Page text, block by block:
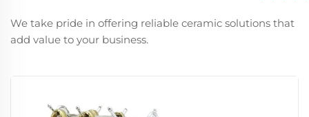
We take pride in offering reliable ceramic solutions that
add value to your business.